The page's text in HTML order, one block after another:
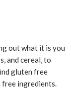
out what it is you
and cereal, to
gluten free
free ingredients.